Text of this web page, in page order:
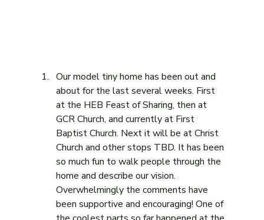
Our model tiny home has been out and
about for the last several weeks. First
at the HEB Feast of Sharing, then at
GCR Church, and currently at First
Baptist Church. Next it will be at Christ
Church and other stops TBD. It has been
so much fun to walk people through the
home and describe our vision.
Overwhelmingly the comments have
been supportive and encouraging! One of